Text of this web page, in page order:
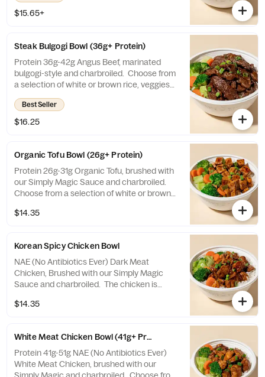
with our Simply Magic Sauce. Choose from
a selection of white or brown rice, veggies
$15.65+
Steak Bulgogi Bowl (36g+ Protein)
Protein 36g-42g Angus Beef, marinated
bulgogi-style and charbroiled. Choose from
a selection of white or brown rice, veggies
mix, or salad.
Best Seller
$16.25
Organic Tofu Bowl (26g+ Protein)
Protein 26g-31g Organic Tofu, brushed with
our Simply Magic Sauce and charbroiled.
Choose from a selection of white or brown
$14.35
Korean Spicy Chicken Bowl
NAE (No Antibiotics Ever) Dark Meat
Chicken, Brushed with our Simply Magic
Sauce and charbroiled. The chicken is
fiery blend of spicy peppers and sweet
$14.35
White Meat Chicken Bowl (41g+ Protein)
Protein 41g-51g NAE (No Antibiotics Ever)
White Meat Chicken, brushed with our